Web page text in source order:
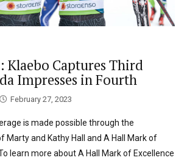
Klaebo Captures Third
Impresses in Fourth
February 27, 2023
is made possible through the
Marty and Kathy Hall and A Hall Mark of
learn more about A Hall Mark of Excellence